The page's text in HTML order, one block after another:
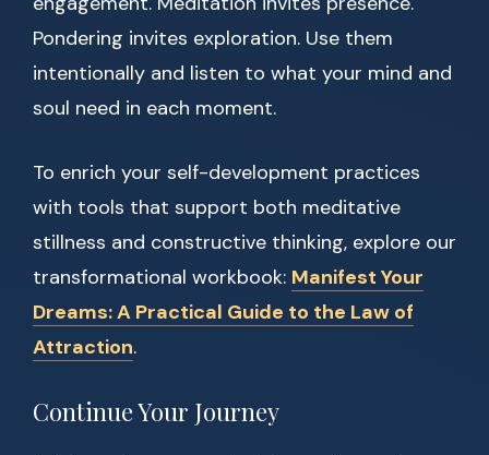
Pondering invites exploration. Use them
intentionally and listen to what your mind and
soul need in each moment.
To enrich your self-development practices
with tools that support both meditative
stillness and constructive thinking, explore our
transformational workbook: Manifest Your
Dreams: A Practical Guide to the Law of
Attraction.
Continue Your Journey